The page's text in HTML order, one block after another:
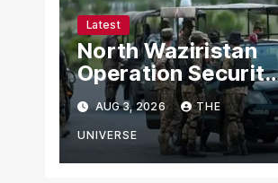
Latest
North Waziristan
Operation Security
Forces Kill
Terrorists in
Intelligence-Based
Raid
AUG 3, 2026 THE
UNIVERSE